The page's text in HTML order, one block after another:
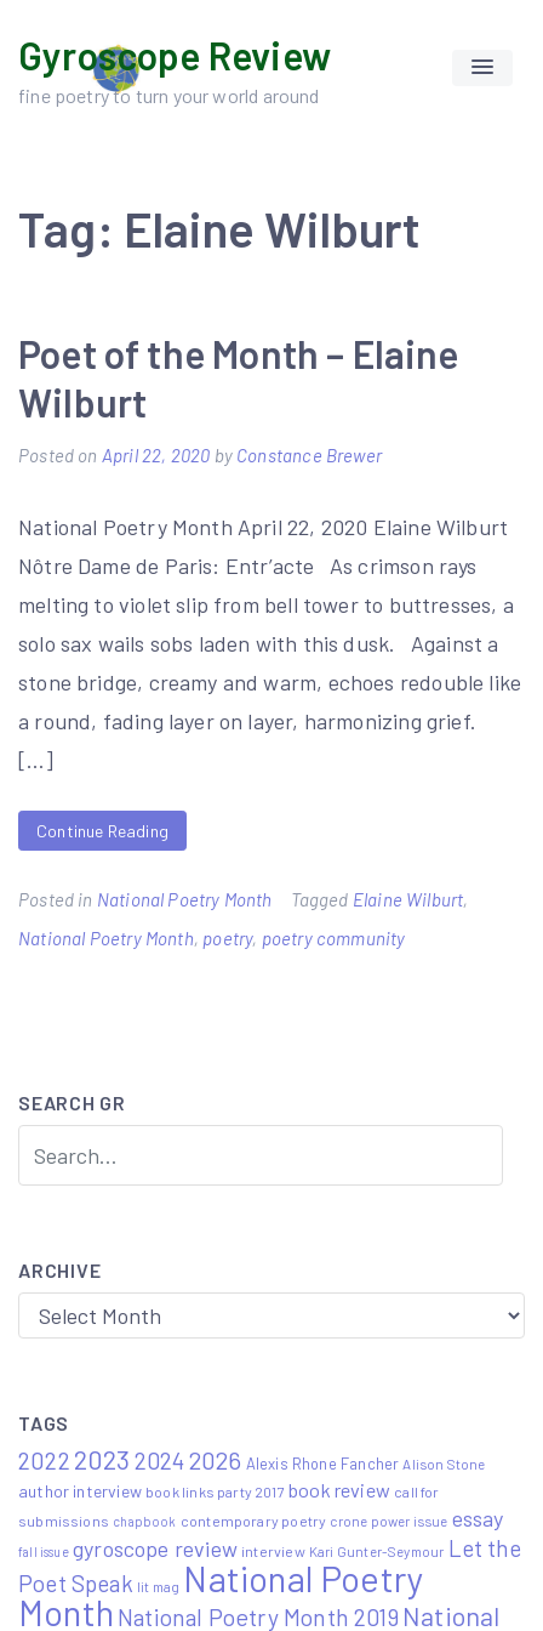
content
Gyroscope Review
fine poetry to turn your world around
Tag: Elaine Wilburt
Poet of the Month – Elaine
Wilburt
Posted on April 22, 2020 by Constance Brewer
National Poetry Month April 22, 2020 Elaine Wilburt
Nôtre Dame de Paris: Entr’acte As crimson rays
melting to violet slip from bell tower to buttresses, a
solo sax wails sobs laden with this dusk. Against a
stone bridge, creamy and warm, echoes redouble like
a round, fading layer on layer, harmonizing grief.
[…]
Continue Reading
Posted in National Poetry Month Tagged Elaine Wilburt,
National Poetry Month, poetry, poetry community
SEARCH GR
ARCHIVE
Archive
TAGS
2022 2023 20242026 Alexis Rhone Fancher Alison Stone
author interview book links party 2017 book review call for
submissions chapbook contemporary poetry crone power issue essay
fall issue gyroscope review interview Kari Gunter-Seymour Let the
Poet Speak lit mag National Poetry
Month National Poetry Month 2019 National